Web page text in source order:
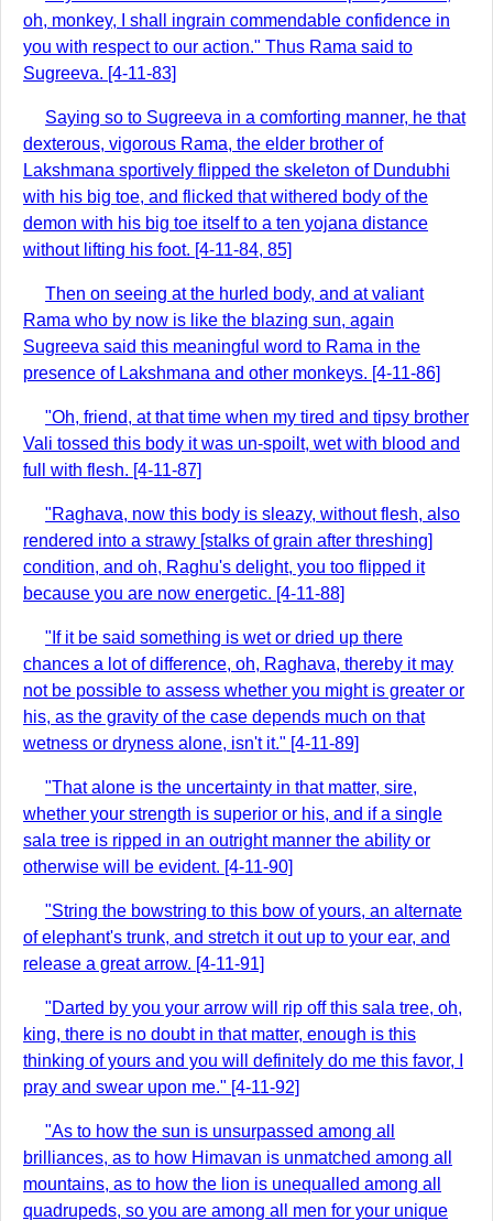
oh, monkey, I shall ingrain commendable confidence in
you with respect to our action." Thus Rama said to
Sugreeva. [4-11-83]
Saying so to Sugreeva in a comforting manner, he that
dexterous, vigorous Rama, the elder brother of
Lakshmana sportively flipped the skeleton of Dundubhi
with his big toe, and flicked that withered body of the
demon with his big toe itself to a ten yojana distance
without lifting his foot. [4-11-84, 85]
Then on seeing at the hurled body, and at valiant
Rama who by now is like the blazing sun, again
Sugreeva said this meaningful word to Rama in the
presence of Lakshmana and other monkeys. [4-11-86]
"Oh, friend, at that time when my tired and tipsy brother
Vali tossed this body it was un-spoilt, wet with blood and
full with flesh. [4-11-87]
"Raghava, now this body is sleazy, without flesh, also
rendered into a strawy [stalks of grain after threshing]
condition, and oh, Raghu's delight, you too flipped it
because you are now energetic. [4-11-88]
"If it be said something is wet or dried up there
chances a lot of difference, oh, Raghava, thereby it may
not be possible to assess whether you might is greater or
his, as the gravity of the case depends much on that
wetness or dryness alone, isn't it." [4-11-89]
"That alone is the uncertainty in that matter, sire,
whether your strength is superior or his, and if a single
sala tree is ripped in an outright manner the ability or
otherwise will be evident. [4-11-90]
"String the bowstring to this bow of yours, an alternate
of elephant's trunk, and stretch it out up to your ear, and
release a great arrow. [4-11-91]
"Darted by you your arrow will rip off this sala tree, oh,
king, there is no doubt in that matter, enough is this
thinking of yours and you will definitely do me this favor, I
pray and swear upon me." [4-11-92]
"As to how the sun is unsurpassed among all
brilliances, as to how Himavan is unmatched among all
mountains, as to how the lion is unequalled among all
quadrupeds, so you are among all men for your unique